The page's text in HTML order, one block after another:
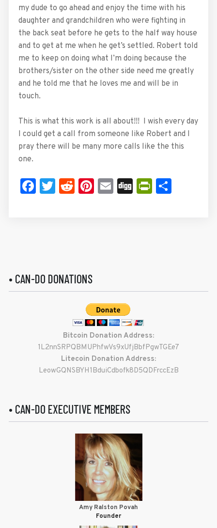
my dude to go ahead and enjoy the time with his
daughter and grandchildren who were fighting in
the back seat before he gets to the half way house
and to get at me when he get’s settled. Robert told
me to keep on doing what I’m doing because the
brothers/sister on the other side need me greatly
and he told me that he loves me and will be in
touch.
This is what this work is all about!!! I wish every day
I could get a call from someone like Robert and I
pray there will be many more calls like the this
one.
Facebook
Twitter
Reddit
Pinterest
Email
Digg Share
• CAN-DO DONATIONS
Bitcoin Donation Address:
1L2nnSRPQBMUPhfwVs9xUfjBbfPgwTGEe7
Litecoin Donation Address:
LeowGQNSBYH1BduiCdbofk8D5QDFrccEzB
• CAN-DO EXECUTIVE MEMBERS
Amy Ralston Povah
Founder